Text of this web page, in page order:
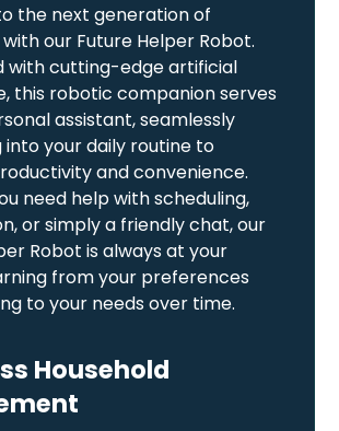
the next generation of
our Future Helper Robot.
with cutting-edge artificial
this robotic companion serves
assistant, seamlessly
your daily routine to
and convenience.
need help with scheduling,
or simply a friendly chat, our
Robot is always at your
from your preferences
to your needs over time.
Household